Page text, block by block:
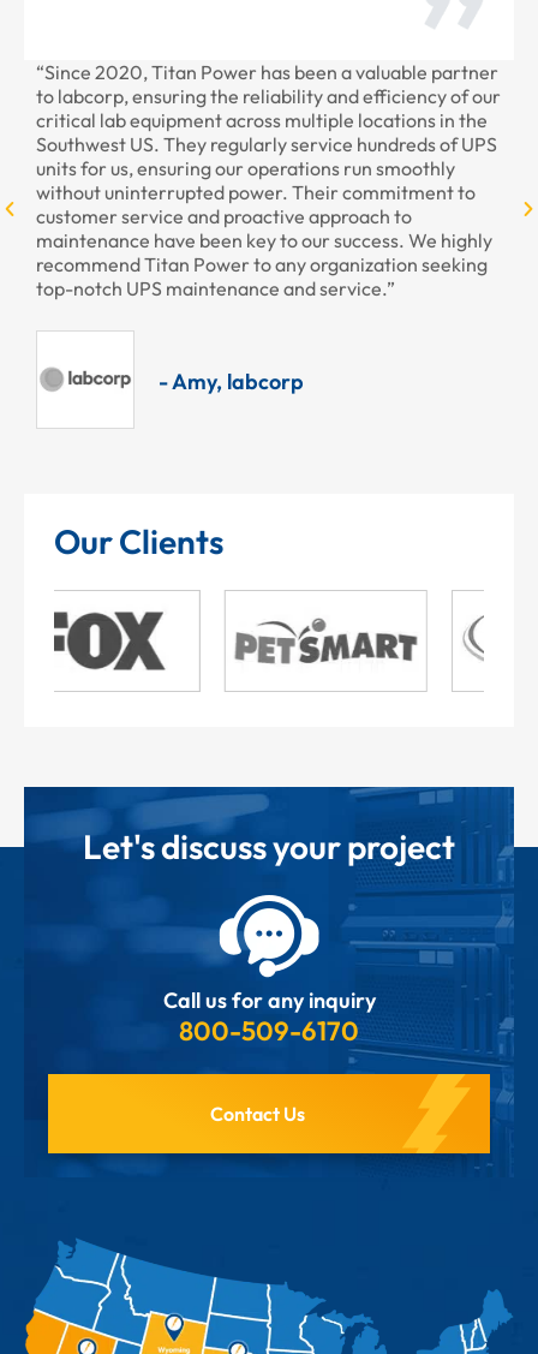
“Since 2020, Titan Power has been a valuable partner
to labcorp, ensuring the reliability and efficiency of our
critical lab equipment across multiple locations in the
Southwest US. They regularly service hundreds of UPS
units for us, ensuring our operations run smoothly
without uninterrupted power. Their commitment to
customer service and proactive approach to
maintenance have been key to our success. We highly
recommend Titan Power to any organization seeking
top-notch UPS maintenance and service.”
- Amy, labcorp
Our Clients
Let's discuss your project
Call us for any inquiry
800-509-6170
Contact Us